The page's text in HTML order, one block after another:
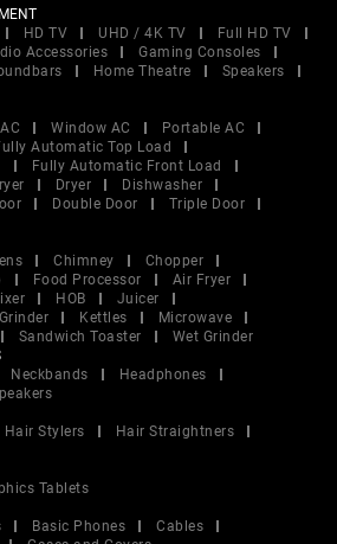
HD TV UHD / 4K TV
Full HD TV
Accessories
Gaming Consoles
Home Theatre
Speakers
Window AC
Portable AC
Automatic Top Load
Fully Automatic Front Load
Dryer
Dishwasher
Double Door
Triple Door
Chimney
Chopper
Food Processor
Air Fryer
HOB
Juicer
Grinder Kettles
Microwave
Sandwich Toaster
Wet Grinder
Neckbands
Headphones
Hair Stylers
Hair Straightners
Tablets
Basic Phones
Cables